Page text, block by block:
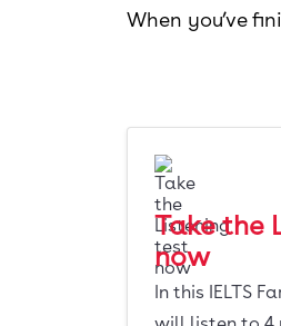
When you’ve
Take the
now
In this IELTS